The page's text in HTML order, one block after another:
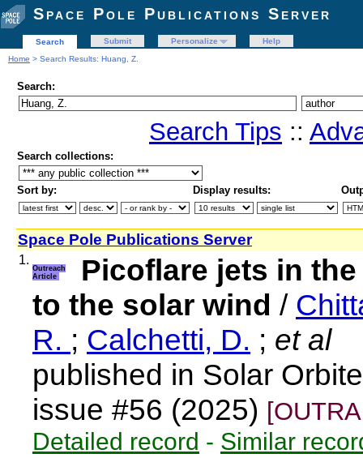
Space Pole Publications Server
Search Submit Personalize
Help
Home > Search Results: Huang, Z.
Search:
Search Tips ::
Search collections:
Sort by: Display results:
Space Pole Publications Server
1.
Outreach
Article
Picoflare jets in
to the solar wind /
R. ; Calchetti, D. ; et al
published in Solar
issue #56 (2025)
Detailed record - Similar